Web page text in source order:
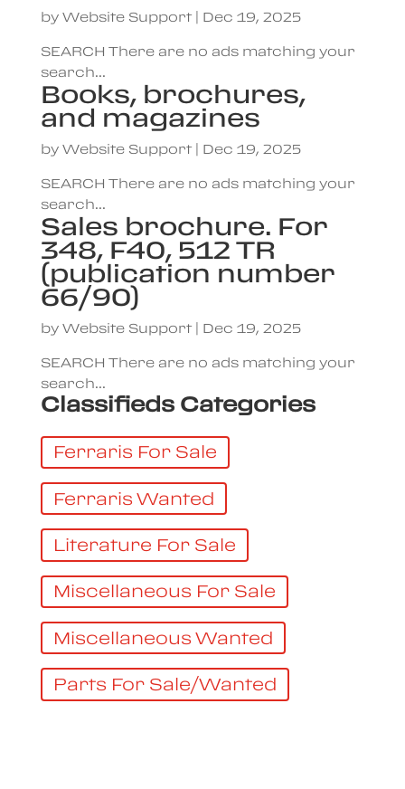
by Website Support| Dec 19, 2025
SEARCH There are no ads matching your
search...
Books, brochures,
and magazines
by Website Support| Dec 19, 2025
SEARCH There are no ads matching your
search...
Sales brochure. For
348, F40, 512 TR
(publication number
66/90)
by Website Support| Dec 19, 2025
SEARCH There are no ads matching your
search...
Classifieds Categories
Ferraris For Sale
Ferraris Wanted
Literature For Sale
Miscellaneous For Sale
Miscellaneous Wanted
Parts For Sale/Wanted